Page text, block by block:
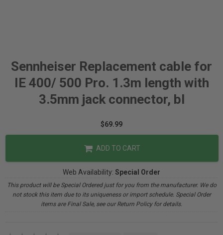
Sennheiser Replacement cable for
IE 400/ 500 Pro. 1.3m length with
3.5mm jack connector, bl
$69.99
ADD TO CART
Web Availability: Special Order
This product will be Special Ordered just for you from the manufacturer. We do
not stock this item due to its uniqueness or import schedule. Special Order
items are Final Sale, see our Return Policy for details.